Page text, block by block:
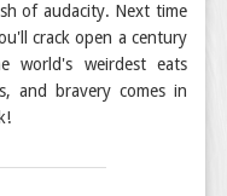
of audacity. Next time
crack open a century
world's weirdest eats
and bravery comes in